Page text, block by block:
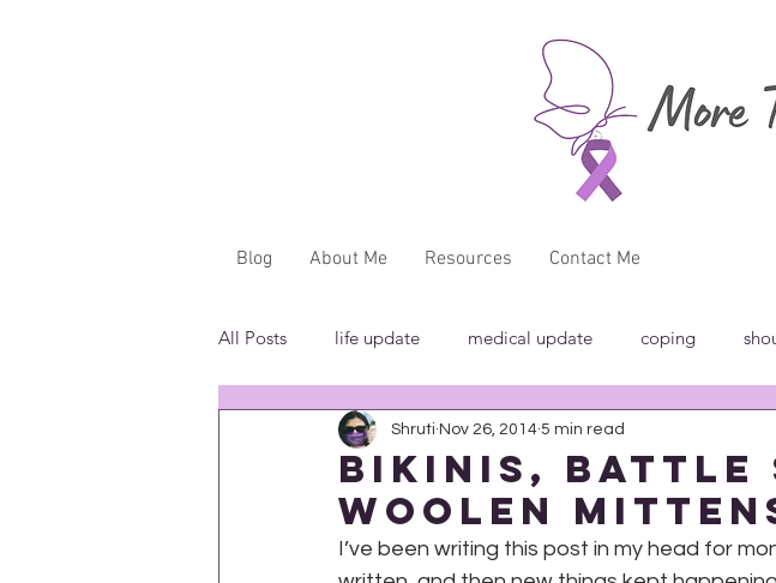
Blog About Me Resources Contact Me
All Posts life update medical update coping
"...said WHAT?" book review breakfast club
in the media insensitivity/ignorance introspection
Bikinis, Battle
Woolen
Shruti Nov 26, 2014 5 min read
I’ve been writing this post in my head for